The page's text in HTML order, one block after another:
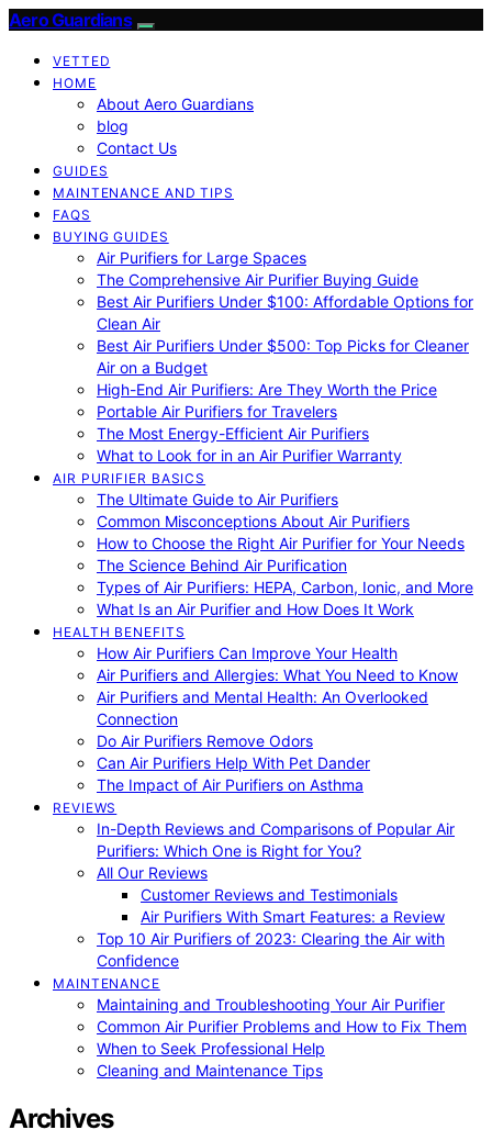
Aero Guardians
VETTED
HOME
About Aero Guardians
blog
Contact Us
GUIDES
MAINTENANCE AND TIPS
FAQS
BUYING GUIDES
Air Purifiers for Large Spaces
The Comprehensive Air Purifier Buying Guide
Best Air Purifiers Under $100: Affordable Options for
Clean Air
Best Air Purifiers Under $500: Top Picks for Cleaner
Air on a Budget
High-End Air Purifiers: Are They Worth the Price
Portable Air Purifiers for Travelers
The Most Energy-Efficient Air Purifiers
What to Look for in an Air Purifier Warranty
AIR PURIFIER BASICS
The Ultimate Guide to Air Purifiers
Common Misconceptions About Air Purifiers
How to Choose the Right Air Purifier for Your Needs
The Science Behind Air Purification
Types of Air Purifiers: HEPA, Carbon, Ionic, and More
What Is an Air Purifier and How Does It Work
HEALTH BENEFITS
How Air Purifiers Can Improve Your Health
Air Purifiers and Allergies: What You Need to Know
Air Purifiers and Mental Health: An Overlooked
Connection
Do Air Purifiers Remove Odors
Can Air Purifiers Help With Pet Dander
The Impact of Air Purifiers on Asthma
REVIEWS
In-Depth Reviews and Comparisons of Popular Air
Purifiers: Which One is Right for You?
All Our Reviews
Customer Reviews and Testimonials
Air Purifiers With Smart Features: a Review
Top 10 Air Purifiers of 2023: Clearing the Air with
Confidence
MAINTENANCE
Maintaining and Troubleshooting Your Air Purifier
Common Air Purifier Problems and How to Fix Them
When to Seek Professional Help
Cleaning and Maintenance Tips
Archives